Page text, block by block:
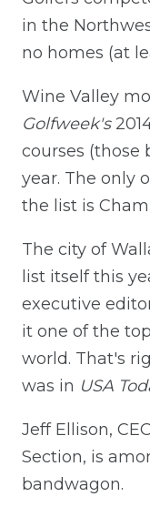
in the
no homes (at
Wine Valley
Golfweek's
courses (those
year. The only
the list is
The city of
list itself this
executive
it one of the
world. That's
was in USA
Jeff Ellison,
Section, is
bandwagon.